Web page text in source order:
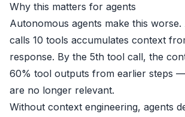
Why this matters for agents
Autonomous agents make this
calls 10 tools accumulates context
response. By the 5th tool call, the
60% tool outputs from earlier steps
are no longer relevant.
Without context engineering, agents